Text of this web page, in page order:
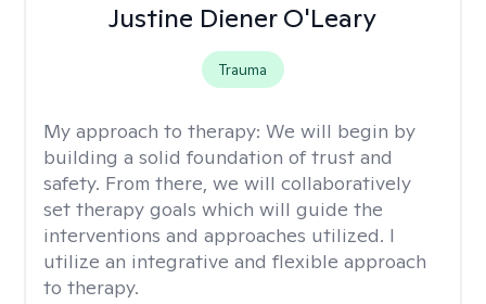
Justine Diener O'Leary
Trauma
My approach to therapy: We will begin by
building a solid foundation of trust and
safety. From there, we will collaboratively
set therapy goals which will guide the
interventions and approaches utilized. I
utilize an integrative and flexible approach
to therapy.